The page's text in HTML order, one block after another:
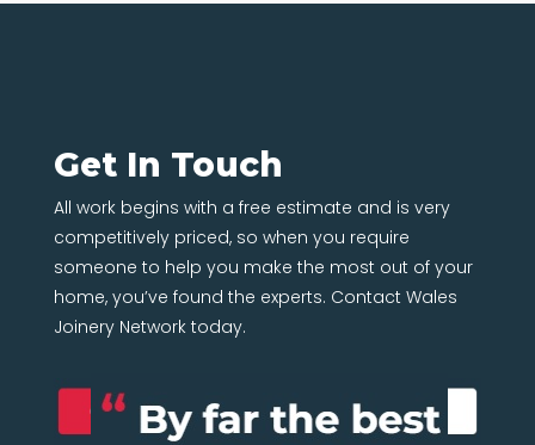
Get In Touch
All work begins with a free estimate and is very
competitively priced, so when you require
someone to help you make the most out of your
home, you’ve found the experts. Contact Wales
Joinery Network today.